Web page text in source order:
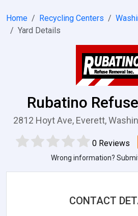
Home Recycling Centers
Yard Details
Rubatino
2812 Hoyt Ave, Everett,
0 Reviews
Wrong information?
CONTACT